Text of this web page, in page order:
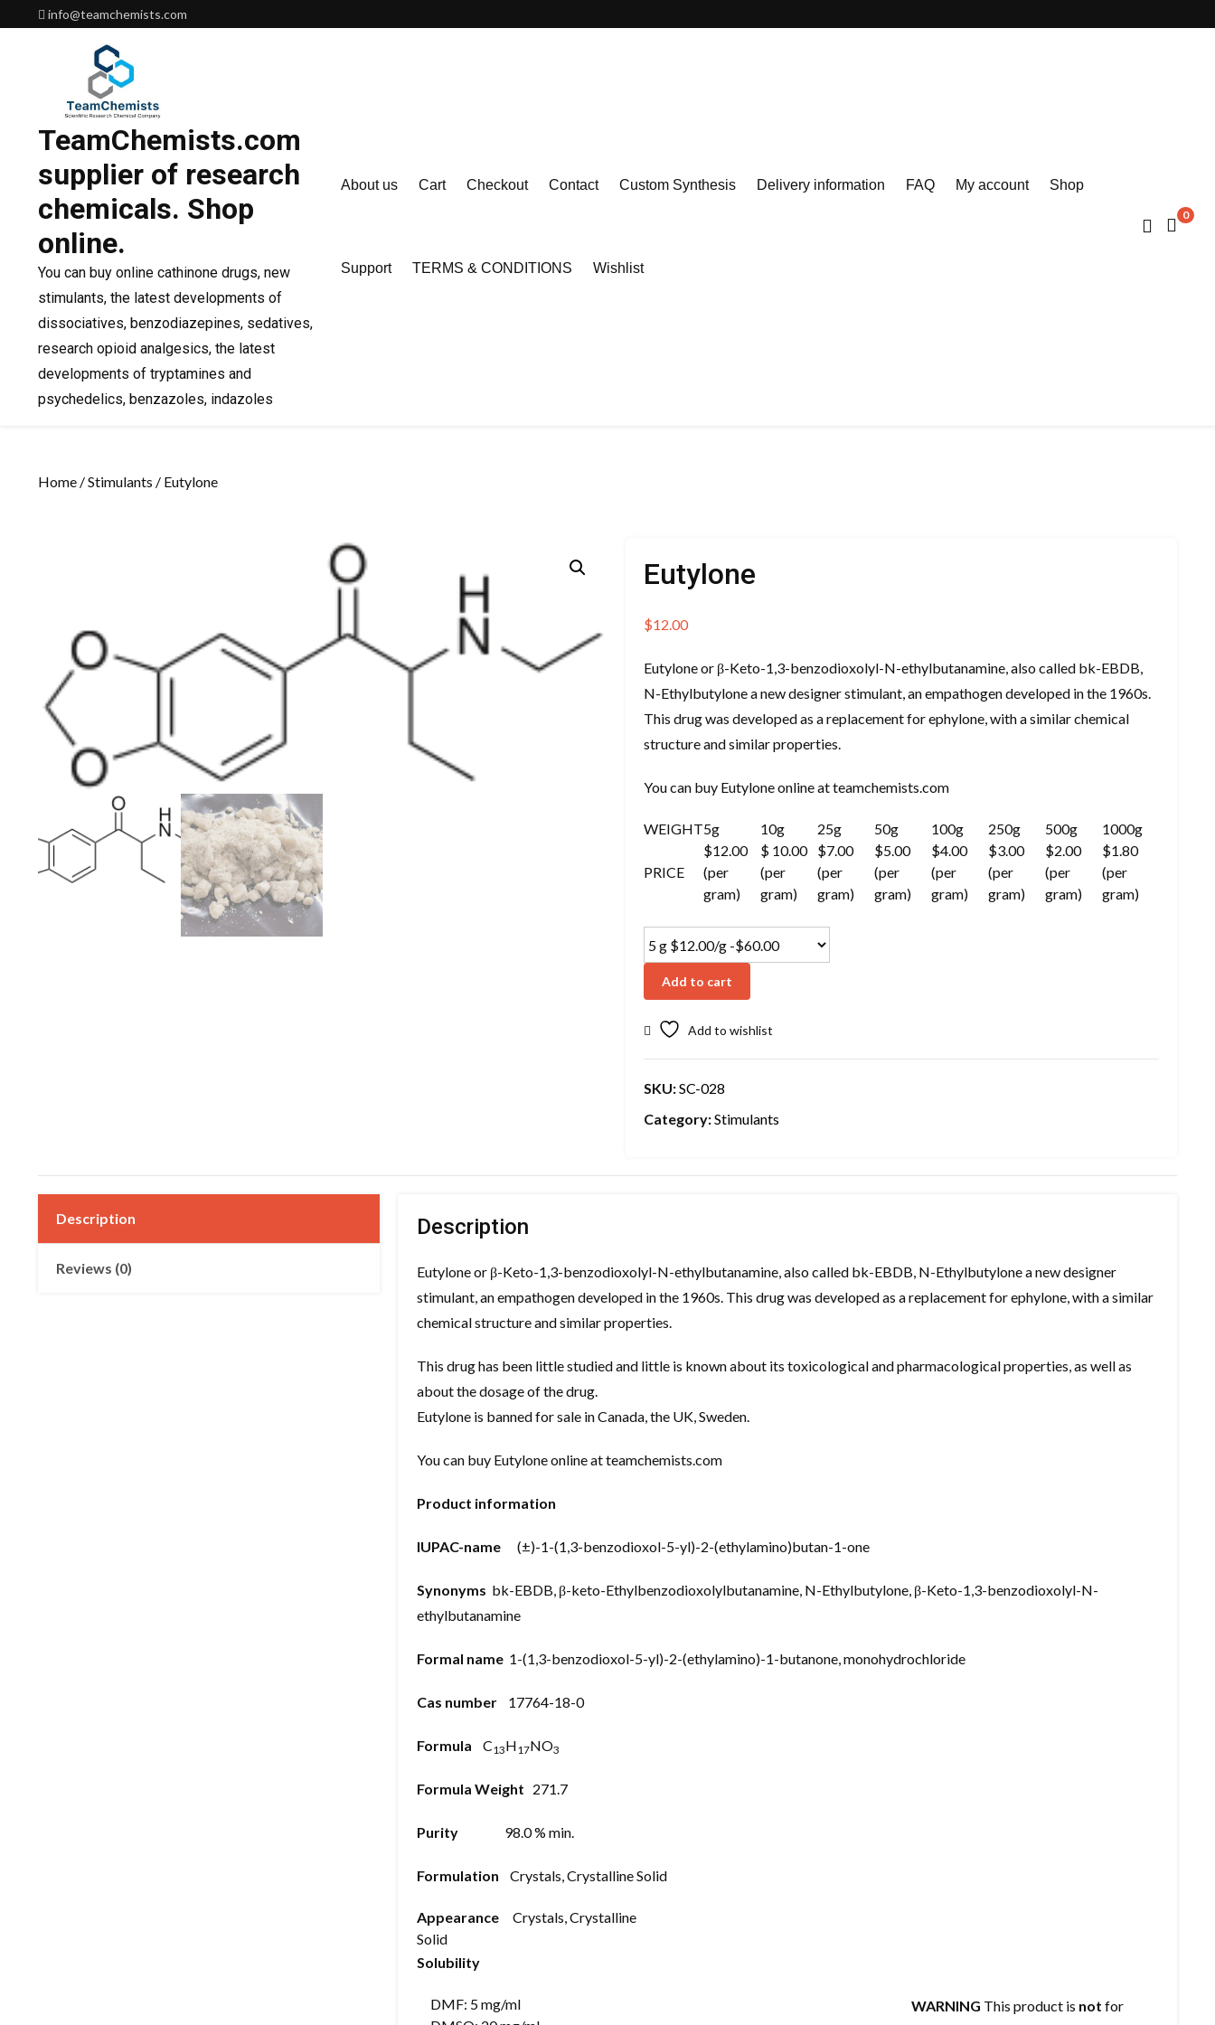
to
info@teamchemists.com
TeamChemists.com
supplier of research
chemicals. Shop
online.
You can buy online cathinone drugs, new
stimulants, the latest developments of
dissociatives, benzodiazepines, sedatives,
research opioid analgesics, the latest
developments of tryptamines and
psychedelics, benzazoles, indazoles
About us Cart Checkout Contact Custom Synthesis Delivery information FAQ My account Shop
Support TERMS & CONDITIONS Wishlist
0
Home /Stimulants / Eutylone
Eutylone
$12.00
Eutylone or β-Keto-1,3-benzodioxolyl-N-ethylbutanamine, also called bk-EBDB,
N-Ethylbutylone a new designer stimulant, an empathogen developed in the 1960s.
This drug was developed as a replacement for ephylone, with a similar chemical
structure and similar properties.
You can buy Eutylone online at teamchemists.com
WEIGHT5g 10g 25g 50g 100g 250g 500g 1000g
PRICE
$12.00
(per
gram)
$ 10.00
(per
gram)
$7.00
(per
gram)
$5.00
(per
gram)
$4.00
(per
gram)
$3.00
(per
gram)
$2.00
(per
gram)
$1.80
(per
gram)
Add to cart
Add to wishlist
SKU:SC-028
Category:Stimulants
Description
Reviews (0)
Description
Eutylone or β-Keto-1,3-benzodioxolyl-N-ethylbutanamine, also called bk-EBDB, N-Ethylbutylone a new designer
stimulant, an empathogen developed in the 1960s. This drug was developed as a replacement for ephylone, with a similar
chemical structure and similar properties.
This drug has been little studied and little is known about its toxicological and pharmacological properties, as well as
about the dosage of the drug.
Eutylone is banned for sale in Canada, the UK, Sweden.
You can buy Eutylone online at teamchemists.com
Product information
IUPAC-name (±)-1-(1,3-benzodioxol-5-yl)-2-(ethylamino)butan-1-one
Synonyms bk-EBDB, β-keto-Ethylbenzodioxolylbutanamine, N-Ethylbutylone, β-Keto-1,3-benzodioxolyl-N-
ethylbutanamine
Formal name 1-(1,3-benzodioxol-5-yl)-2-(ethylamino)-1-butanone, monohydrochloride
Cas number 17764-18-0
Formula C13H17NO3
Formula Weight 271.7
Purity 98.0 % min.
Formulation Crystals, Crystalline Solid
Appearance
Crystals, Crystalline
Solid
Solubility
DMF: 5 mg/ml
WARNING This product is not for